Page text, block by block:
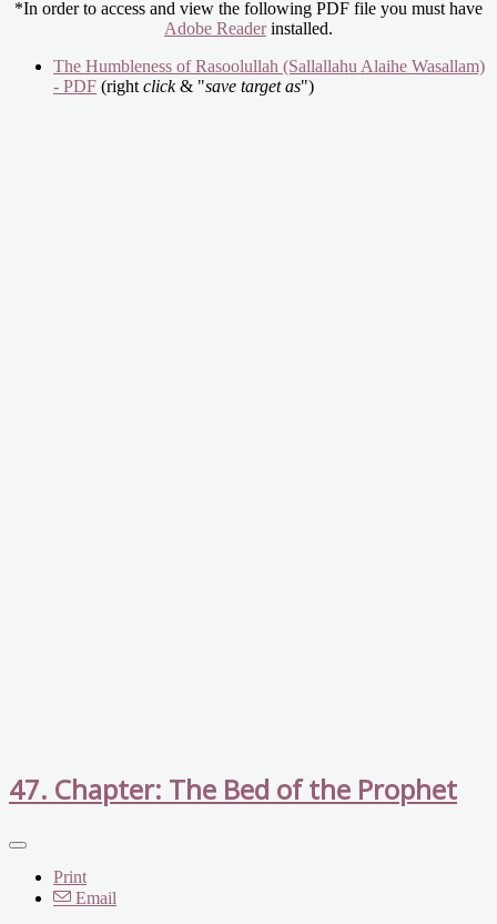
*In order to access and view the following PDF file you must have
Adobe Readerinstalled.
The Humbleness of Rasoolullah (Sallallahu Alaihe Wasallam)
- PDF (right click& "save target as")
47. Chapter: The Bed of the Prophet
Print
Email